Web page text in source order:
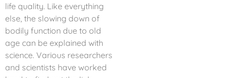
life quality. Like everything
else, the slowing down of
bodily function due to old
age can be explained with
science. Various researchers
and scientists have worked